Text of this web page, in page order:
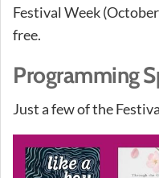
Festival Week
free.
Programming
Just a few of the